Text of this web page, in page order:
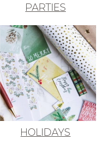
PARTIES
HOLIDAYS